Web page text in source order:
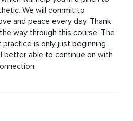
We will commit to
and peace every day. Thank
way through this course. The
is only just beginning,
better able to continue on with